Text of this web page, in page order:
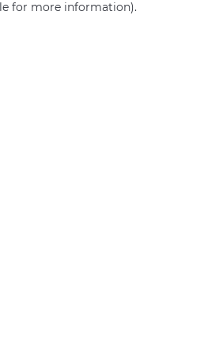
for more information).